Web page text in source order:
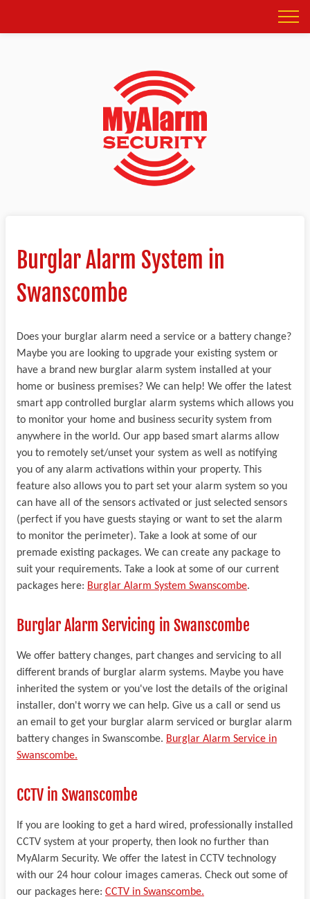
Burglar Alarm System in
Swanscombe
Does your burglar alarm need a service or a battery change?
Maybe you are looking to upgrade your existing system or
have a brand new burglar alarm system installed at your
home or business premises? We can help! We offer the latest
smart app controlled burglar alarm systems which allows you
to monitor your home and business security system from
anywhere in the world. Our app based smart alarms allow
you to remotely set/unset your system as well as notifying
you of any alarm activations within your property. This
feature also allows you to part set your alarm system so you
can have all of the sensors activated or just selected sensors
(perfect if you have guests staying or want to set the alarm
to monitor the perimeter). Take a look at some of our
premade existing packages. We can create any package to
suit your requirements. Take a look at some of our current
packages here: Burglar Alarm System Swanscombe.
Burglar Alarm Servicing in Swanscombe
We offer battery changes, part changes and servicing to all
different brands of burglar alarm systems. Maybe you have
inherited the system or you've lost the details of the original
installer, don't worry we can help. Give us a call or send us
an email to get your burglar alarm serviced or burglar alarm
battery changes in Swanscombe. Burglar Alarm Service in
Swanscombe.
CCTV in Swanscombe
If you are looking to get a hard wired, professionally installed
CCTV system at your property, then look no further than
MyAlarm Security. We offer the latest in CCTV technology
with our 24 hour colour images cameras. Check out some of
our packages here: CCTV in Swanscombe.